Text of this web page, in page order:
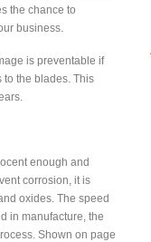
the chance to
business.
is preventable if
the blades. This
enough and
corrosion, it is
oxides. The speed
in manufacture, the
Shown on page